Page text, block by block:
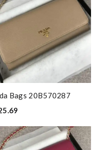
Bags 20B570287